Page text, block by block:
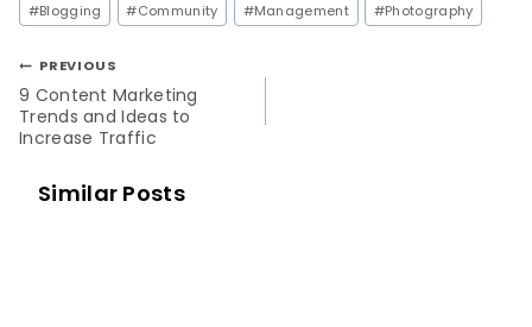
#Blogging #Community #Management #Photography
PREVIOUS
9 Content Marketing
Trends and Ideas to
Increase Traffic
Similar Posts